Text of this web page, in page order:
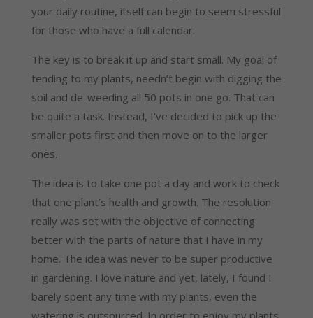
your daily routine, itself can begin to seem stressful
for those who have a full calendar.
The key is to break it up and start small. My goal of
tending to my plants, needn’t begin with digging the
soil and de-weeding all 50 pots in one go. That can
be quite a task. Instead, I’ve decided to pick up the
smaller pots first and then move on to the larger
ones.
The idea is to take one pot a day and work to check
that one plant’s health and growth. The resolution
really was set with the objective of connecting
better with the parts of nature that I have in my
home. The idea was never to be super productive
in gardening. I love nature and yet, lately, I found I
barely spent any time with my plants, even the
watering is outsourced. In order to enjoy my plants